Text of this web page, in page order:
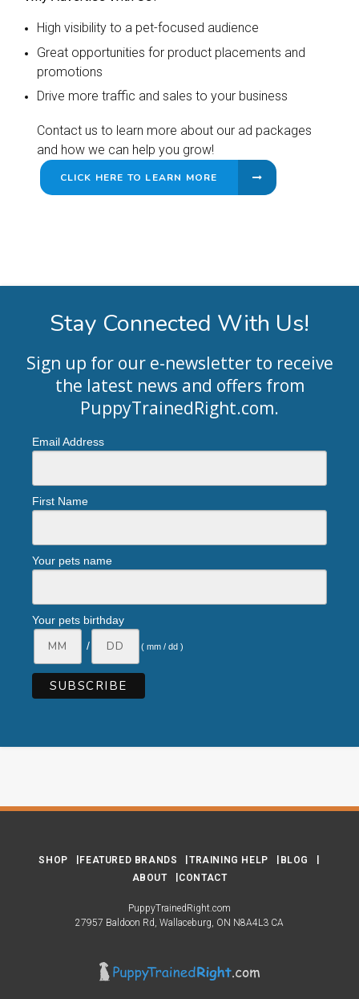
High visibility to a pet-focused audience
Great opportunities for product placements and
promotions
Drive more traffic and sales to your business
Contact us to learn more about our ad packages
and how we can help you grow!
CLICK HERE TO LEARN MORE
Stay Connected With Us!
Sign up for our e-newsletter to receive
the latest news and offers from
PuppyTrainedRight.com.
Email Address
First Name
Your pets name
Your pets birthday
/
( mm / dd )
SHOP FEATURED BRANDS TRAINING HELP
BLOG
ABOUT
CONTACT
PuppyTrainedRight.com
27957 Baldoon Rd Wallaceburg ON N8A4L3 CA